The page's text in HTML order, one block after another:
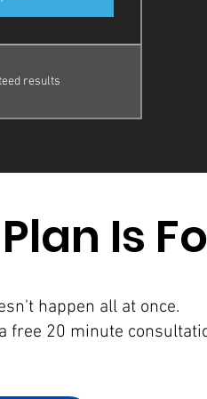
Is
happen all at once.
free 20 minute
results